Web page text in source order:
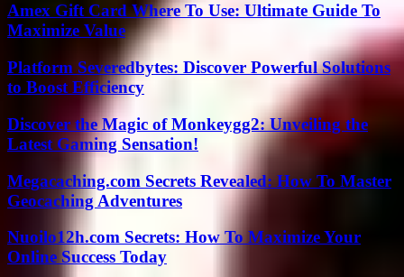
Amex Gift Card Where To Use: Ultimate Guide To
Maximize Value
Platform Severedbytes: Discover Powerful Solutions
to Boost Efficiency
Discover the Magic of Monkeygg2: Unveiling the
Latest Gaming Sensation!
Megacaching.com Secrets Revealed: How To Master
Geocaching Adventures
Nuoilo12h.com Secrets: How To Maximize Your
Online Success Today